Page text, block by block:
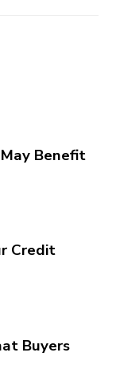
Benefit
Credit
Buyers